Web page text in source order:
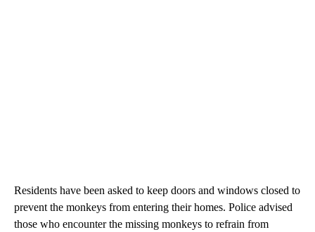
Residents have been asked to keep doors and windows closed to
prevent the monkeys from entering their homes. Police advised
those who encounter the missing monkeys to refrain from